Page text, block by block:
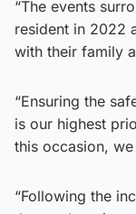
“The events
resident in 2022
with their family
“Ensuring the
is our highest
this occasion,
“Following the